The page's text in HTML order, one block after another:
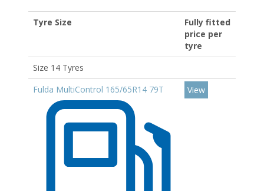
Tyre Size
Fully fitted
price per
tyre
Size 14 Tyres
Fulda MultiControl 165/65R14 79T
View